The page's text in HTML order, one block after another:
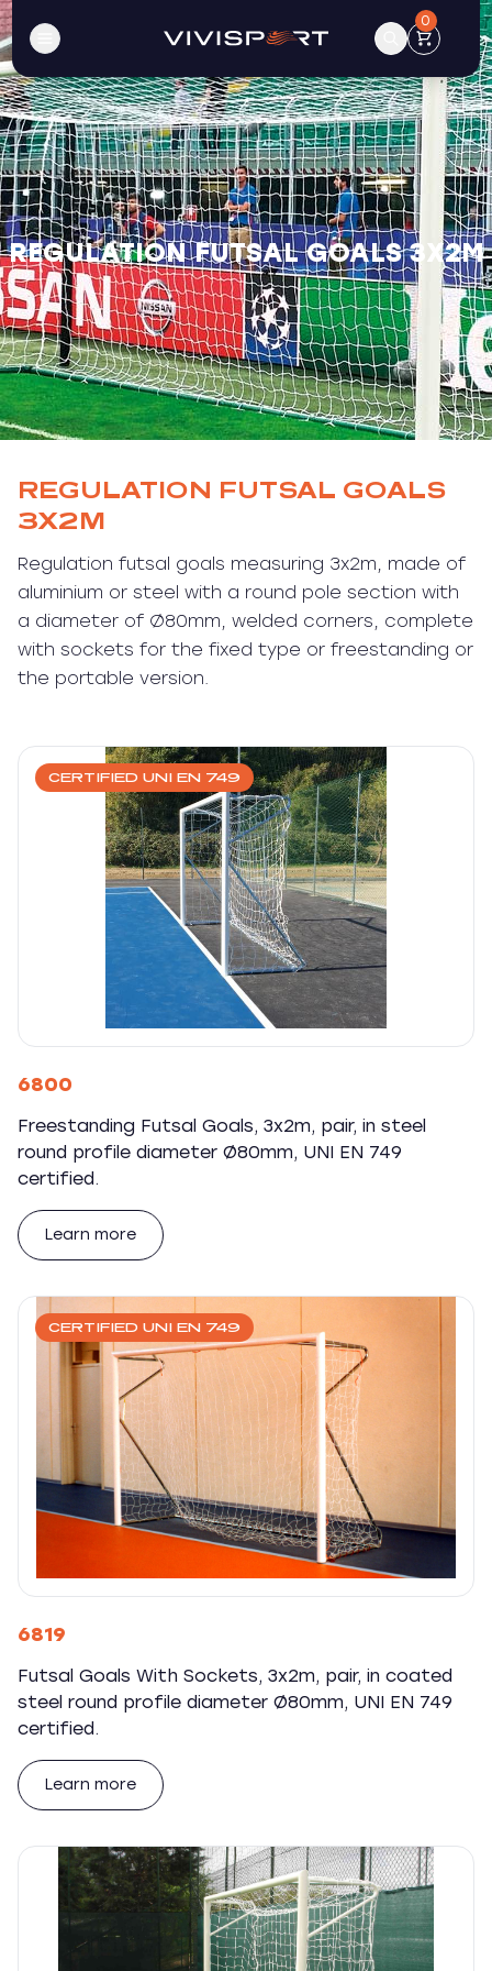
0
REGULATION FUTSAL GOALS 3X2M
REGULATION FUTSAL GOALS
3X2M
Regulation futsal goals measuring 3x2m, made of
aluminium or steel with a round pole section with
a diameter of Ø80mm, welded corners, complete
with sockets for the fixed type or freestanding or
the portable version.
CERTIFIED UNI EN 749
6800
Freestanding Futsal Goals, 3x2m, pair, in steel
round profile diameter Ø80mm, UNI EN 749
certified.
Learn more
CERTIFIED UNI EN 749
6819
Futsal Goals With Sockets, 3x2m, pair, in coated
steel round profile diameter Ø80mm, UNI EN 749
certified.
Learn more